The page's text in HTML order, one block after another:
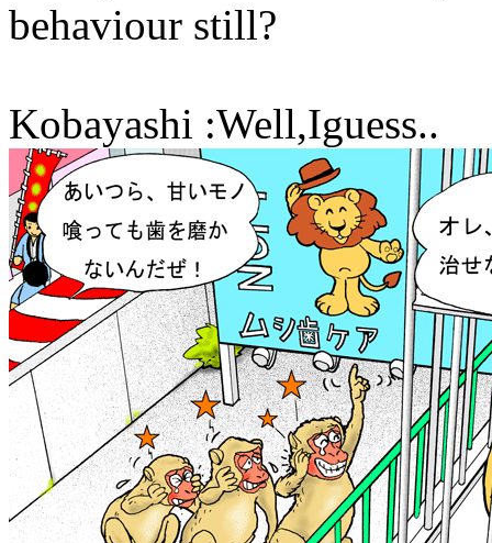
behaviour still?
Kobayashi :Well,Iguess..